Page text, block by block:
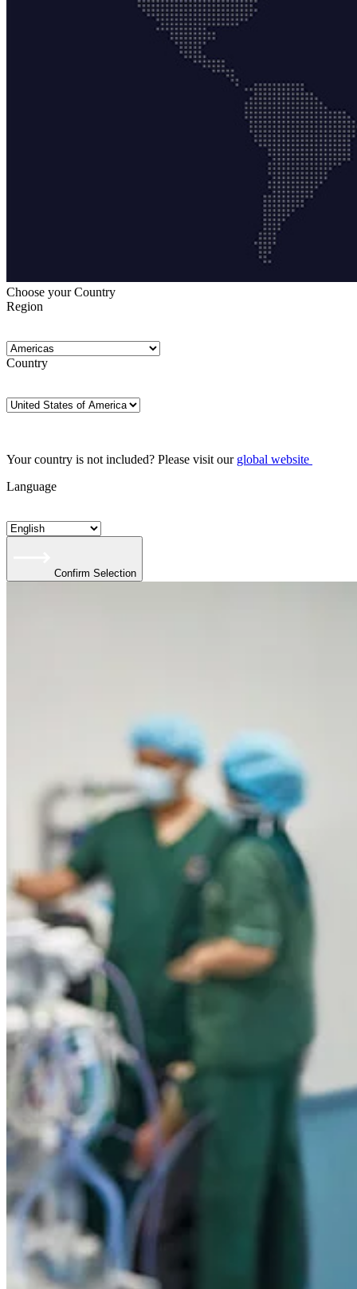
Choose your Country
Region
Country
Your country is not included? Please visit our global website
Language
Confirm Selection